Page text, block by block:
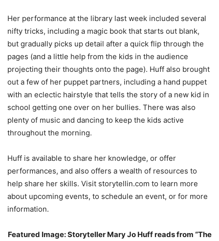
Her performance at the library last week included several
nifty tricks, including a magic book that starts out blank,
but gradually picks up detail after a quick flip through the
pages (and a little help from the kids in the audience
projecting their thoughts onto the page). Huff also brought
out a few of her puppet partners, including a hand puppet
with an eclectic hairstyle that tells the story of a new kid in
school getting one over on her bullies. There was also
plenty of music and dancing to keep the kids active
throughout the morning.
Huff is available to share her knowledge, or offer
performances, and also offers a wealth of resources to
help share her skills. Visit storytellin.com to learn more
about upcoming events, to schedule an event, or for more
information.
Featured Image: Storyteller Mary Jo Huff reads from “The